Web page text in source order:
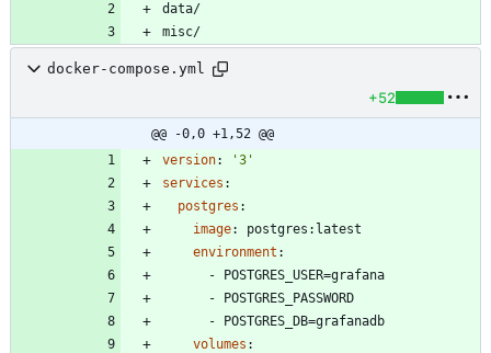
docker-compose.yml
+52
@@ -0,0 +1,52 @@
version:
'3'
services :
postgres :
image:
postgres:latest
environment :
- POSTGRES_USER=grafana
- POSTGRES_PASSWORD
- POSTGRES_DB=grafanadb
volumes :